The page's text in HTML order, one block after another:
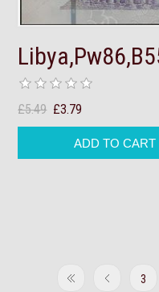
£5.49 £3.79
3